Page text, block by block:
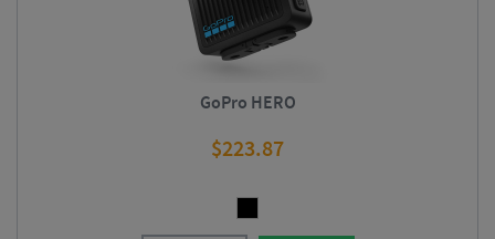
GoPro HERO
$223.87